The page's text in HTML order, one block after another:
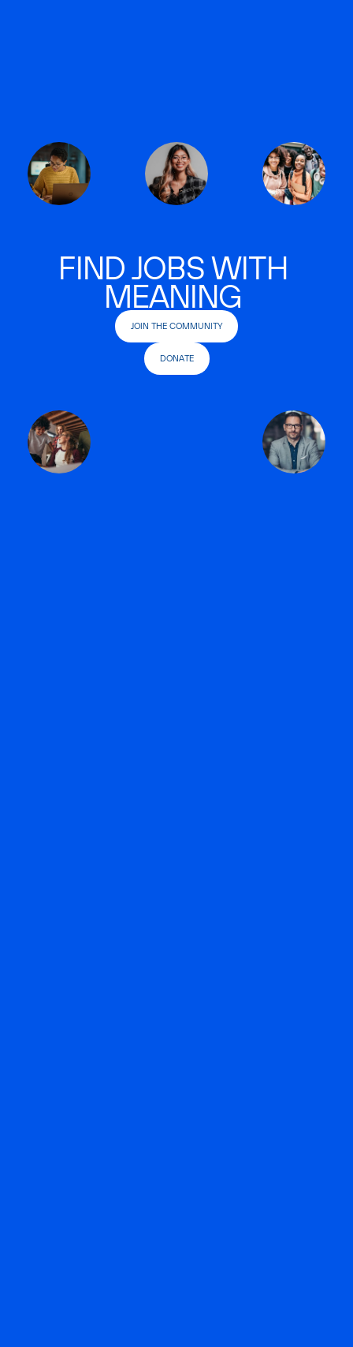
FIND JOBS WITH
MEANING
JOIN THE COMMUNITY
DONATE